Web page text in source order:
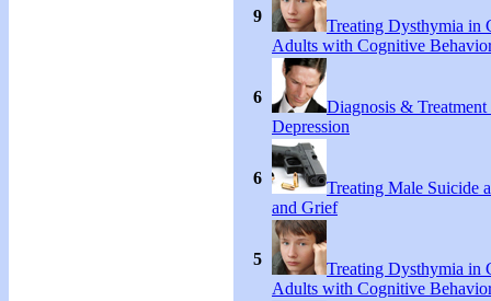
9
Treating Dysthymia in
Adults with Cognitive
6
Diagnosis &
Depression
6
Treating Male Suicide
and Grief
5
Treating Dysthymia in
Adults with Cognitive